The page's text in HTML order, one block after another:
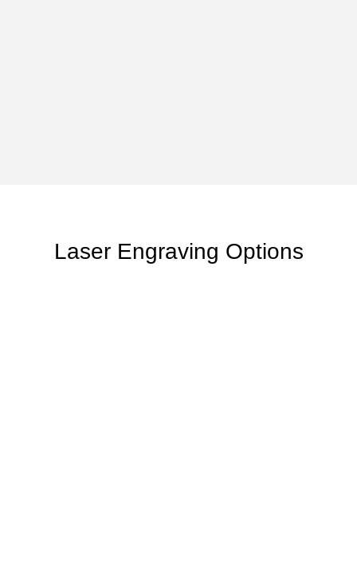
Laser Engraving Options